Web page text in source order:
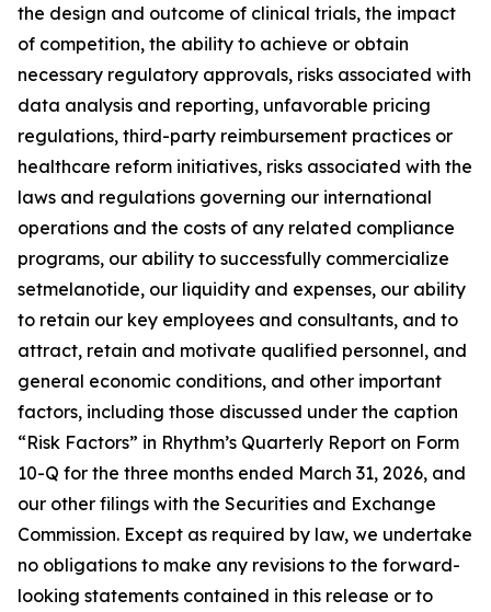
the design and outcome of clinical trials, the impact
of competition, the ability to achieve or obtain
necessary regulatory approvals, risks associated with
data analysis and reporting, unfavorable pricing
regulations, third-party reimbursement practices or
healthcare reform initiatives, risks associated with the
laws and regulations governing our international
operations and the costs of any related compliance
programs, our ability to successfully commercialize
setmelanotide, our liquidity and expenses, our ability
to retain our key employees and consultants, and to
attract, retain and motivate qualified personnel, and
general economic conditions, and other important
factors, including those discussed under the caption
“Risk Factors” in Rhythm’s Quarterly Report on Form
10-Q for the three months ended March 31, 2026, and
our other filings with the Securities and Exchange
Commission. Except as required by law, we undertake
no obligations to make any revisions to the forward-
looking statements contained in this release or to